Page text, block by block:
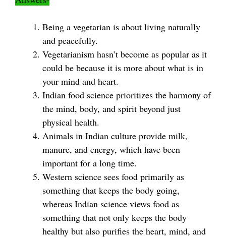
Being a vegetarian is about living naturally
and peacefully.
Vegetarianism hasn’t become as popular as it
could be because it is more about what is in
your mind and heart.
Indian food science prioritizes the harmony of
the mind, body, and spirit beyond just
physical health.
Animals in Indian culture provide milk,
manure, and energy, which have been
important for a long time.
Western science sees food primarily as
something that keeps the body going,
whereas Indian science views food as
something that not only keeps the body
healthy but also purifies the heart, mind, and